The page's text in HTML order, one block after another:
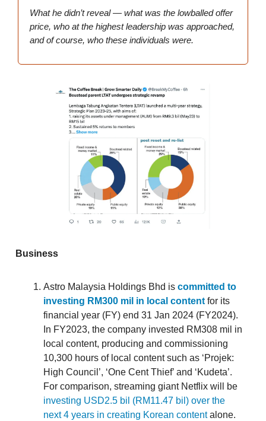
What he didn’t reveal — what was the lowballed offer
price, who at the highest leadership was approached,
and of course, who these individuals were.
Business
Astro Malaysia Holdings Bhd is committed to
investing RM300 mil in local content for its
financial year (FY) end 31 Jan 2024 (FY2024).
In FY2023, the company invested RM308 mil in
local content, producing and commissioning
10,300 hours of local content such as ‘Projek:
High Council’, ‘One Cent Thief’ and ‘Kudeta’.
For comparison, streaming giant Netflix will be
investing USD2.5 bil (RM11.47 bil) over the
next 4 years in creating Korean contentalone.